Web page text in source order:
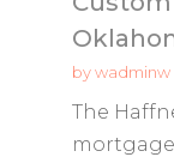
bywadminw
The